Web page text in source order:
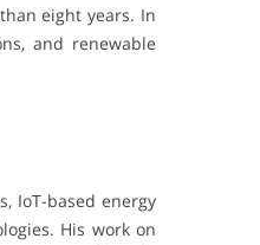
eight years. In
and renewable
IoT-based energy
His work on